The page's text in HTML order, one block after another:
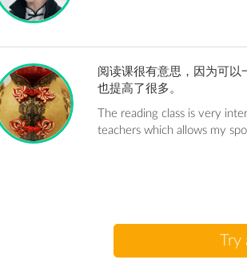
阅读课很有意思，因为可
也提高了很多。
The reading class is very
teachers which allows my